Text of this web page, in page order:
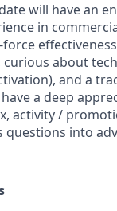
will have an
in
about
and a
a deep
activity /
into